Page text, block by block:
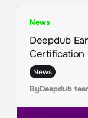
News
Deepdub
Certification
News
ByDeepdub